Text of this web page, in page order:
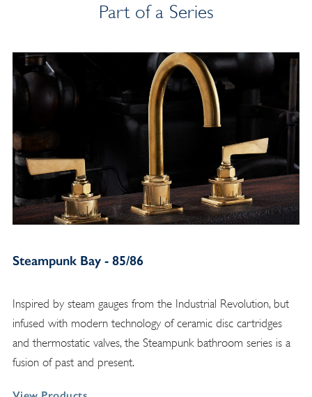
Part of a Series
Steampunk Bay - 85/86
Inspired by steam gauges from the Industrial Revolution, but
infused with modern technology of ceramic disc cartridges
and thermostatic valves, the Steampunk bathroom series is a
fusion of past and present.